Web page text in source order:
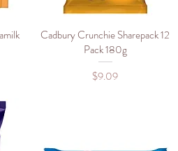
Quick View
Cadbury Crunchie Sharepack 12
Pack 180g
Price
$9.09